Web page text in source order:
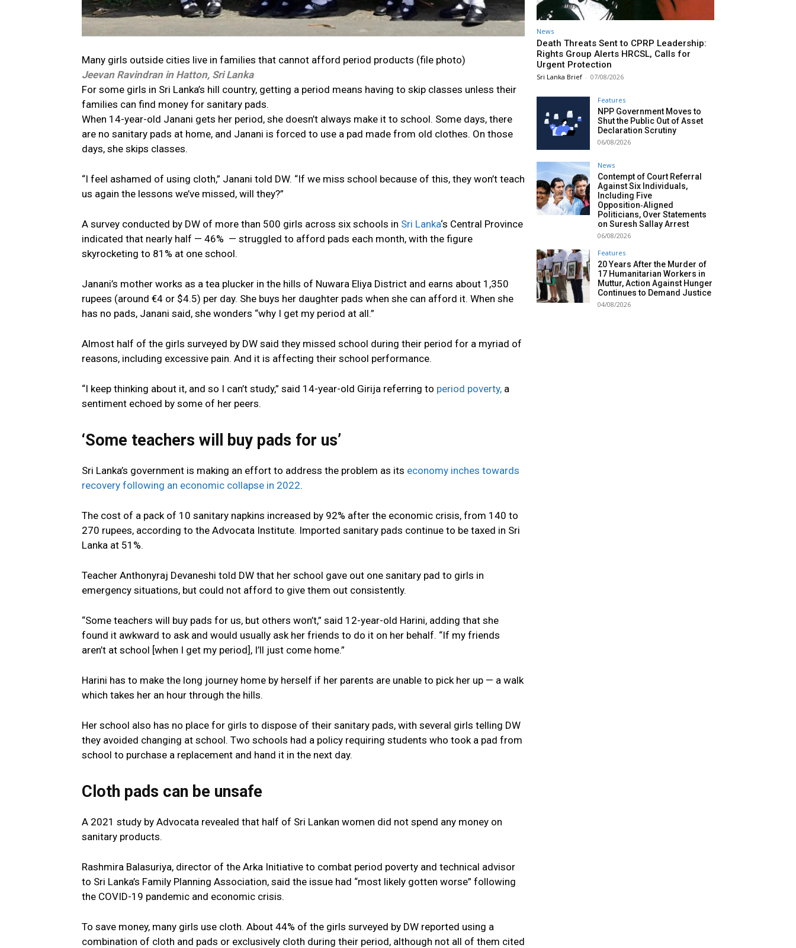
Many girls outside cities live in families that cannot afford period products (file photo)
Jeevan Ravindranin Hatton, Sri Lanka
For some girls in Sri Lanka’s hill country, getting a period means having to skip classes unless their
families can find money for sanitary pads.
When 14-year-old Janani gets her period, she doesn’t always make it to school. Some days, there
are no sanitary pads at home, and Janani is forced to use a pad made from old clothes. On those
days, she skips classes.
“I feel ashamed of using cloth,” Janani told DW. “If we miss school because of this, they won’t teach
us again the lessons we’ve missed, will they?”
A survey conducted by DW of more than 500 girls across six schools in Sri Lanka‘s Central Province
indicated that nearly half — 46% — struggled to afford pads each month, with the figure
skyrocketing to 81% at one school.
Janani’s mother works as a tea plucker in the hills of Nuwara Eliya District and earns about 1,350
rupees (around €4 or $4.5) per day. She buys her daughter pads when she can afford it. When she
has no pads, Janani said, she wonders “why I get my period at all.”
Almost half of the girls surveyed by DW said they missed school during their period for a myriad of
reasons, including excessive pain. And it is affecting their school performance.
“I keep thinking about it, and so I can’t study,” said 14-year-old Girija referring to period poverty, a
sentiment echoed by some of her peers.
‘Some teachers will buy pads for us’
Sri Lanka’s government is making an effort to address the problem as its economy inches towards
recovery following an economic collapse in 2022.
The cost of a pack of 10 sanitary napkins increased by 92% after the economic crisis, from 140 to
270 rupees, according to the Advocata Institute. Imported sanitary pads continue to be taxed in Sri
Lanka at 51%.
Teacher Anthonyraj Devaneshi told DW that her school gave out one sanitary pad to girls in
emergency situations, but could not afford to give them out consistently.
“Some teachers will buy pads for us, but others won’t,” said 12-year-old Harini, adding that she
found it awkward to ask and would usually ask her friends to do it on her behalf. “If my friends
aren’t at school [when I get my period], I’ll just come home.”
Harini has to make the long journey home by herself if her parents are unable to pick her up — a walk
which takes her an hour through the hills.
Her school also has no place for girls to dispose of their sanitary pads, with several girls telling DW
they avoided changing at school. Two schools had a policy requiring students who took a pad from
school to purchase a replacement and hand it in the next day.
Cloth pads can be unsafe
A 2021 study by Advocata revealed that half of Sri Lankan women did not spend any money on
sanitary products.
Rashmira Balasuriya, director of the Arka Initiative to combat period poverty and technical advisor
to Sri Lanka’s Family Planning Association, said the issue had “most likely gotten worse” following
the COVID-19 pandemic and economic crisis.
To save money, many girls use cloth. About 44% of the girls surveyed by DW reported using a
combination of cloth and pads or exclusively cloth during their period, although not all of them cited
News
Death Threats Sent to CPRP Leadership:
Rights Group Alerts HRCSL, Calls for
Urgent Protection
Sri Lanka Brief - 07/08/2026
Features
NPP Government Moves to
Shut the Public Out of Asset
Declaration Scrutiny
06/08/2026
News
Contempt of Court Referral
Against Six Individuals,
Including Five
Opposition‑Aligned
Politicians, Over Statements
on Suresh Sallay Arrest
06/08/2026
Features
20 Years After the Murder of
17 Humanitarian Workers in
Muttur, Action Against Hunger
Continues to Demand Justice
04/08/2026